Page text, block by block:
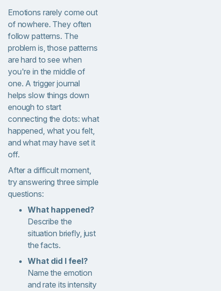
Emotions rarely come out
of nowhere. They often
follow patterns. The
problem is, those patterns
are hard to see when
you're in the middle of
one. A trigger journal
helps slow things down
enough to start
connecting the dots: what
happened, what you felt,
and what may have set it
off.
After a difficult moment,
try answering three simple
questions:
What happened?
Describe the
situation briefly, just
the facts.
What did I feel?
Name the emotion
and rate its intensity